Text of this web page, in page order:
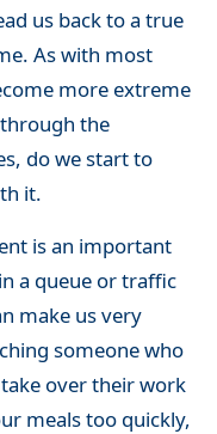
us back to a true
As with most
more extreme
the
do we start to
it.
is an important
a queue or traffic
make us very
someone who
over their work
meals too quickly,